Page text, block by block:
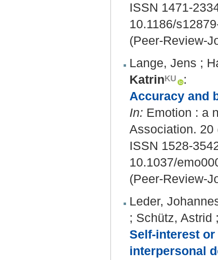
ISSN 1471-
10.1186/
(Peer-Review-
Lange, Jens ;
Katrin
:
Accuracy and
In: Emotion : a
Association. 20
ISSN 1528-
10.1037/
(Peer-Review-
Leder,
; Schütz, Astrid
Self‐interest
interpersonal